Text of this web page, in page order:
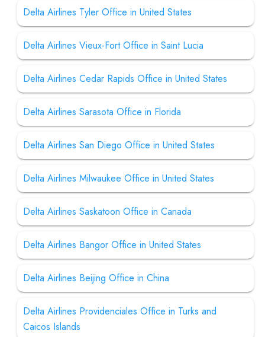
Delta Airlines Tyler Office in United States
Delta Airlines Vieux-Fort Office in Saint Lucia
Delta Airlines Cedar Rapids Office in United States
Delta Airlines Sarasota Office in Florida
Delta Airlines San Diego Office in United States
Delta Airlines Milwaukee Office in United States
Delta Airlines Saskatoon Office in Canada
Delta Airlines Bangor Office in United States
Delta Airlines Beijing Office in China
Delta Airlines Providenciales Office in Turks and
Caicos Islands